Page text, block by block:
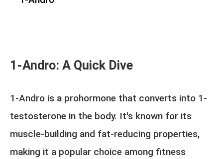
1-Andro: A Quick Dive
1-Andro is a prohormone that converts into 1-
testosterone in the body. It's known for its
muscle-building and fat-reducing properties,
making it a popular choice among fitness